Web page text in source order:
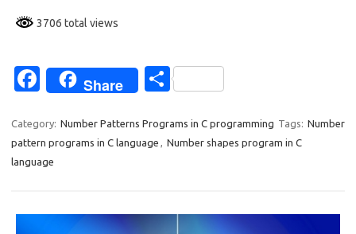
3706 total views
Fa
e
b
Share
S
ar
e
Category: Number Patterns Programs in C programming Tags: Number
pattern programs in C language , Number shapes program in C
language